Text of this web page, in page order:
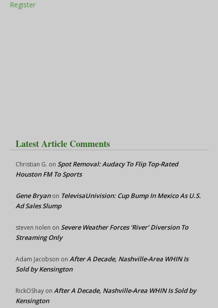
Register
Latest Article Comments
Christian G. on Spot Removal: Audacy To Flip Top-Rated
Houston FM To Sports
Gene Bryanon TelevisaUnivision: Cup Bump In Mexico As U.S.
Ad Sales Slump
steven nolen on Severe Weather Forces ‘River’ Diversion To
Streaming Only
Adam Jacobson on After A Decade, Nashville-Area WHIN Is
Sold by Kensington
RickOShay on After A Decade, Nashville-Area WHIN Is Sold by
Kensington